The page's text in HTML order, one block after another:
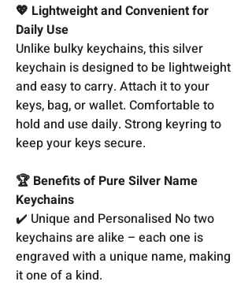
💖 Lightweight and Convenient for
Daily Use
Unlike bulky keychains, this silver
keychain is designed to be lightweight
and easy to carry. Attach it to your
keys, bag, or wallet. Comfortable to
hold and use daily. Strong keyring to
keep your keys secure.
🏆 Benefits of Pure Silver Name
Keychains
✔️ Unique and Personalised No two
keychains are alike – each one is
engraved with a unique name, making
it one of a kind.